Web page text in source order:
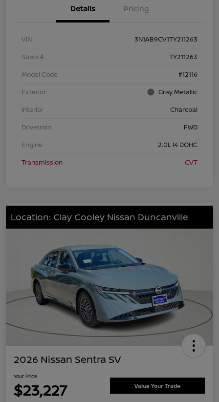
Details Pricing
VIN
3N1AB9CV1TY211263
Stock #
TY211263
Model Code
#12116
Exterior
Gray Metallic
Interior
Charcoal
Drivetrain
FWD
Engine
2.0L I4 DOHC
Transmission
CVT
Location: Clay Cooley Nissan Duncanville
2026 Nissan Sentra SV
Your Price
$23,227 Value Your Trade